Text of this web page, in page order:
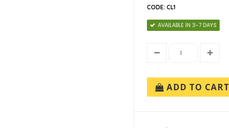
CODE: CL1
AVAILABLE IN 3-7 DAYS
ADD TO CART